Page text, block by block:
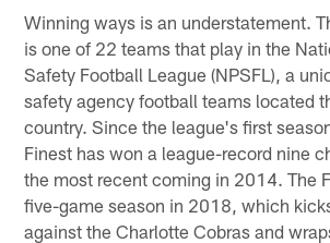
Winning ways is an understatement.
is one of 22 teams that play in the
Safety Football League (NPSFL), a
safety agency football teams located
country. Since the league's first
Finest has won a league-record nine
the most recent coming in 2014. The
five-game season in 2018, which
against the Charlotte Cobras and